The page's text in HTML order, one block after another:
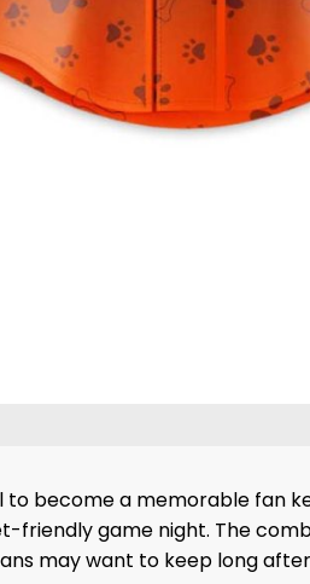
to become a memorable fan
friendly game night. The
may want to keep long